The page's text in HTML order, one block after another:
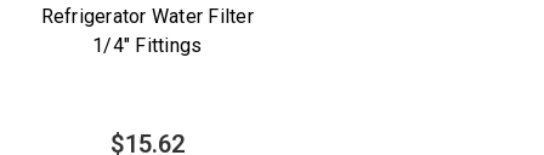
Refrigerator Water Filter
1/4" Fittings
$15.62